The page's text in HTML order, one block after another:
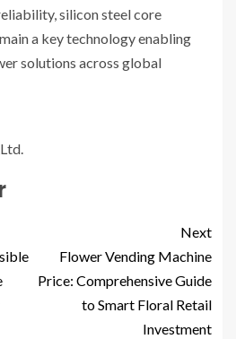
silicon steel core
a key technology enabling
solutions across global
Next
Flower Vending Machine
Price: Comprehensive Guide
to Smart Floral Retail
Investment